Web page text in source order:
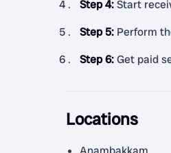
Step 4:Start
Step 5: Perform
Step 6:Get paid
Locations